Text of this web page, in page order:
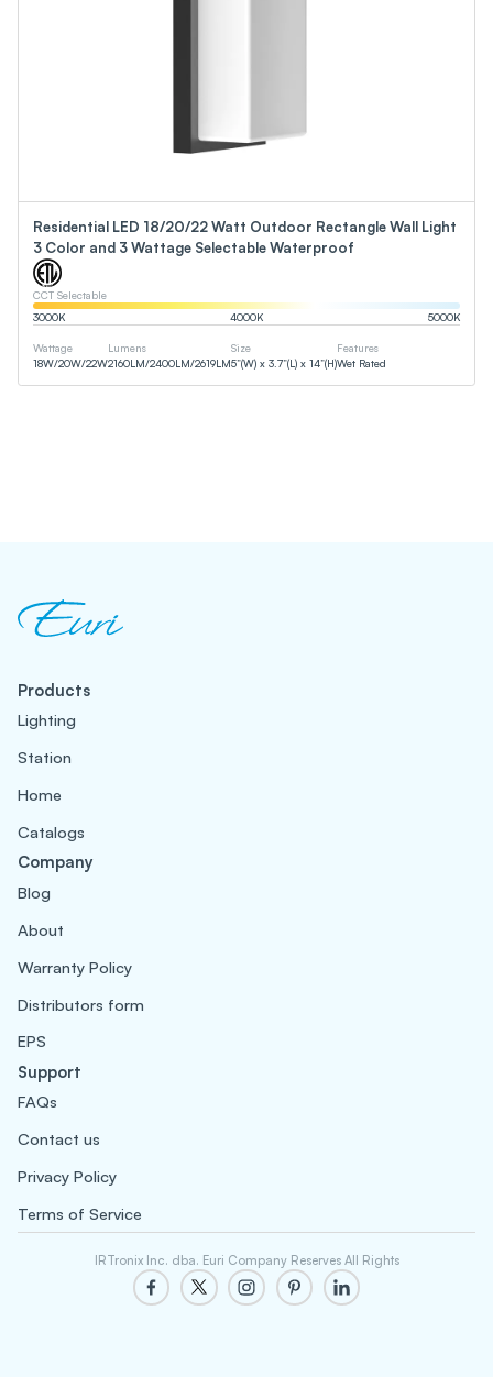
Residential LED 18/20/22 Watt Outdoor Rectangle Wall Light
3 Color and 3 Wattage Selectable Waterproof
CCT Selectable
3000K 4000K 5000K
Wattage
18W/20W/22W
Lumens
2160LM/2400LM/2619LM
Size
5”(W) x 3.7”(L) x 14”(H)
Features
Wet Rated
Products
Lighting
Station
Home
Catalogs
Company
Blog
About
Warranty Policy
Distributors form
EPS
Support
FAQs
Contact us
Privacy Policy
Terms of Service
IRTronix Inc. dba. Euri Company Reserves All Rights